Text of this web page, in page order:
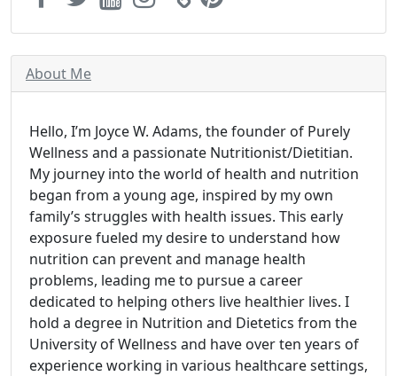
About Me
Hello, I’m Joyce W. Adams, the founder of Purely
Wellness and a passionate Nutritionist/Dietitian.
My journey into the world of health and nutrition
began from a young age, inspired by my own
family’s struggles with health issues. This early
exposure fueled my desire to understand how
nutrition can prevent and manage health
problems, leading me to pursue a career
dedicated to helping others live healthier lives. I
hold a degree in Nutrition and Dietetics from the
University of Wellness and have over ten years of
experience working in various healthcare settings,